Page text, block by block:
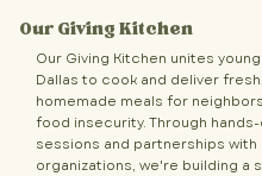
Our Giving Kitchen
Our Giving Kitchen unites
Dallas to cook and deliver fresh,
homemade meals for
food insecurity. Through
sessions and partnerships with
organizations, we're building a